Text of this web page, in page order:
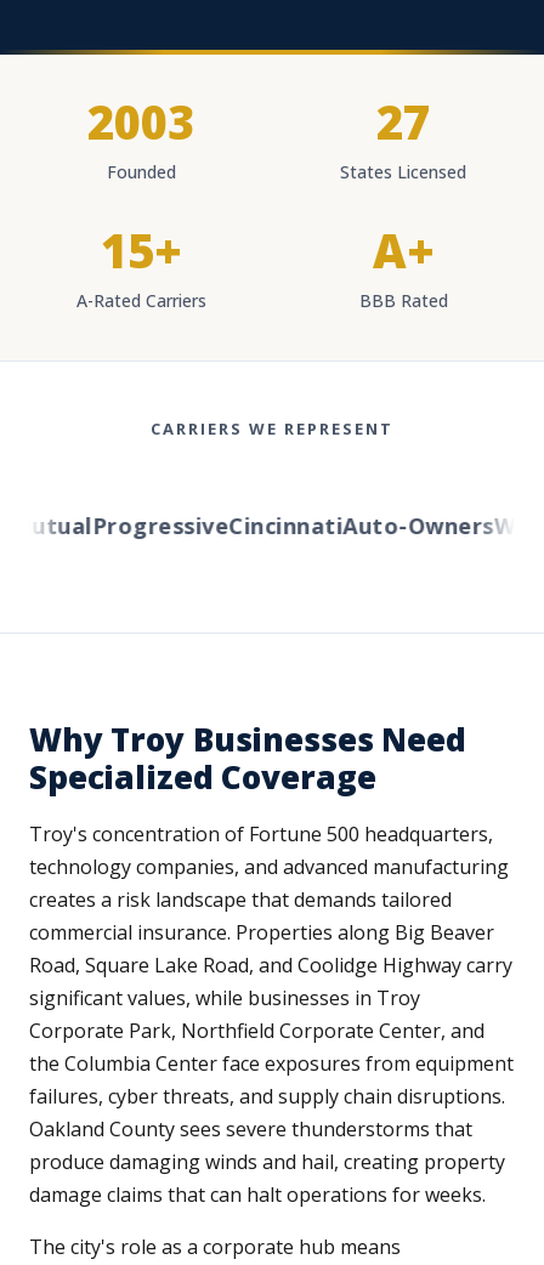
2003
Founded
27
States Licensed
15+
A-Rated Carriers
A+
BBB Rated
CARRIERS WE REPRESENT
ProgressiveCincinnatiAuto-Owners
Why Troy Businesses Need
Specialized Coverage
Troy's concentration of Fortune 500 headquarters,
technology companies, and advanced manufacturing
creates a risk landscape that demands tailored
commercial insurance. Properties along Big Beaver
Road, Square Lake Road, and Coolidge Highway carry
significant values, while businesses in Troy
Corporate Park, Northfield Corporate Center, and
the Columbia Center face exposures from equipment
failures, cyber threats, and supply chain disruptions.
Oakland County sees severe thunderstorms that
produce damaging winds and hail, creating property
damage claims that can halt operations for weeks.
The city's role as a corporate hub means